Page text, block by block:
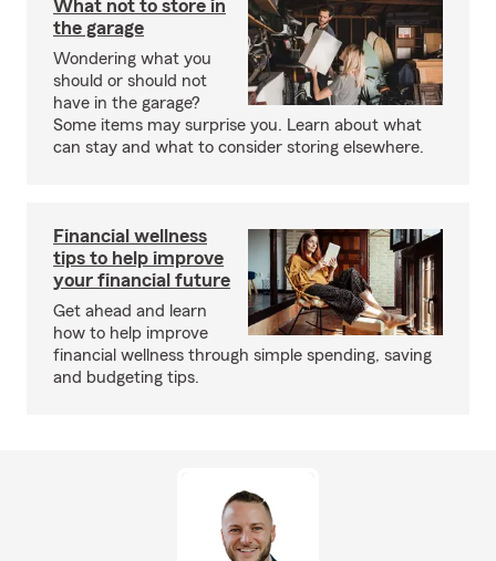
What not to store in
the garage
Wondering what you
should or should not
have in the garage?
Some items may surprise you. Learn about what
can stay and what to consider storing elsewhere.
Financial wellness
tips to help improve
your financial future
Get ahead and learn
how to help improve
financial wellness through simple spending, saving
and budgeting tips.